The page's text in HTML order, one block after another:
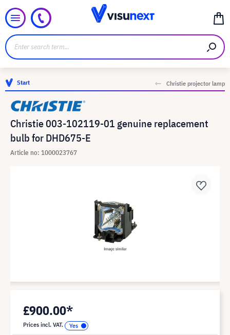
Start Christie projector lamp
Christie 003-102119-01 genuine replacement
bulb for DHD675-E
Article no: 1000023767
£900.00*
Prices incl. VAT.